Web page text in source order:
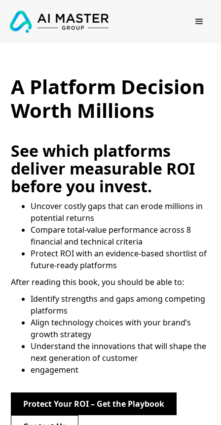
A Platform Decision
Worth Millions
See which platforms
deliver measurable ROI
before you invest.
Uncover costly gaps that can erode millions in
potential returns
Compare total-value performance across 8
financial and technical criteria
Protect ROI with an evidence-based shortlist of
future-ready platforms
After reading this book, you should be able to:
Identify strengths and gaps among competing
platforms
Align technology choices with your brand’s
growth strategy
Understand the innovations that will shape the
next generation of customer
engagement
Protect Your ROI – Get the Playbook